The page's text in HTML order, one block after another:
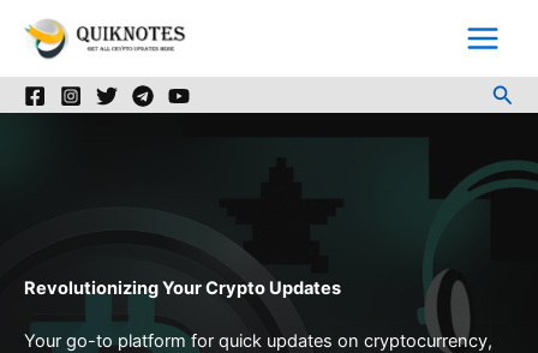
Revolutionizing Your Crypto Updates
Your go-to platform for quick updates on cryptocurrency,